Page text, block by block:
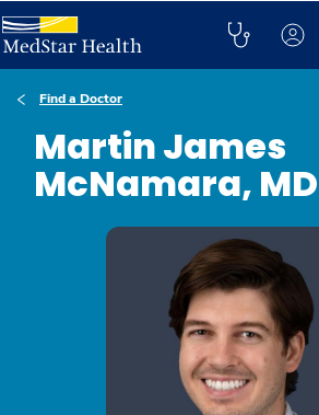
Find a Doctor
Martin James
McNamara, MD